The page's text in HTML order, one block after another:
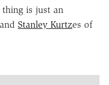
is just an
Stanley Kurtzes of